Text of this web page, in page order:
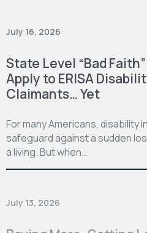
July 16, 2026
State Level “Bad
Apply to ERISA
Claimants… Yet
For many Americans, disability
safeguard against a sudden
a living. But when…
July 13, 2026